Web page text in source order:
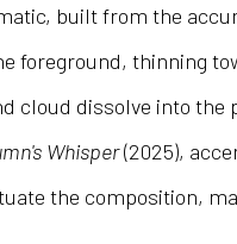
built from the
foreground, thinning
cloud dissolve into the
Whisper(2025),
the composition,